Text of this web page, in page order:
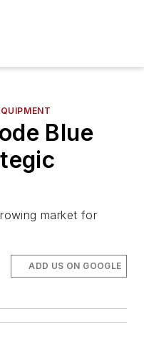
Blue
market for
ADD US ON GOOGLE